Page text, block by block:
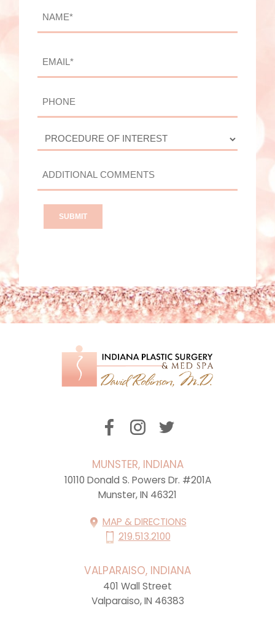
NAME
EMAIL
PHONE
PROCEDURE
OF
ADDITIONAL
MUNSTER, INDIANA
10110 Donald S. Powers Dr. #201A
Munster, IN 46321
MAP & DIRECTIONS
219.513.2100
VALPARAISO, INDIANA
401 Wall Street
Valparaiso, IN 46383